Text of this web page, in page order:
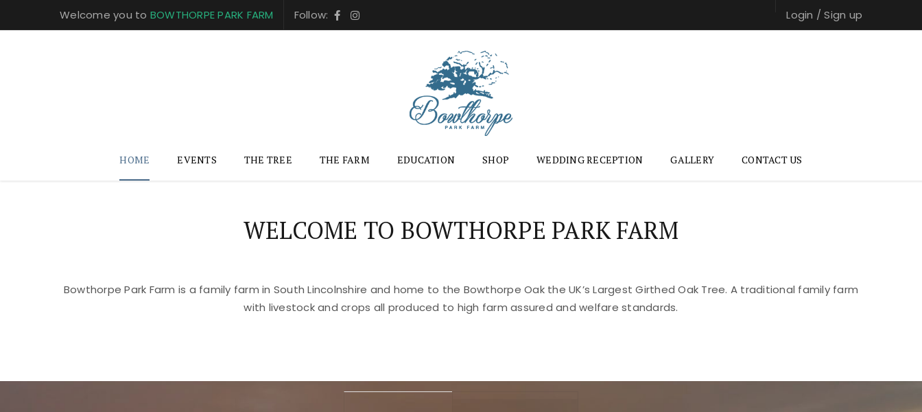
Welcome you to BOWTHORPE PARK FARM Follow: Login /Sign up
HOME EVENTS THE TREE THE FARM EDUCATION SHOP WEDDING RECEPTION GALLERY CONTACT US
WELCOME TO BOWTHORPE PARK FARM
Bowthorpe Park Farm is a family farm in South Lincolnshire and home to the Bowthorpe Oak the UK’s Largest Girthed Oak Tree. A traditional family farm
with livestock and crops all produced to high farm assured and welfare standards.